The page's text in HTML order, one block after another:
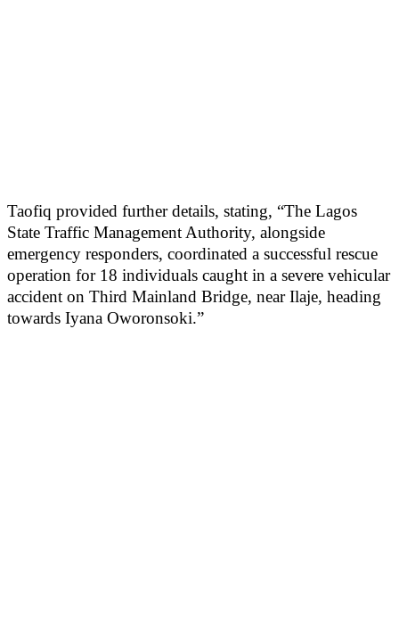
Taofiq provided further details, stating, “The Lagos
State Traffic Management Authority, alongside
emergency responders, coordinated a successful rescue
operation for 18 individuals caught in a severe vehicular
accident on Third Mainland Bridge, near Ilaje, heading
towards Iyana Oworonsoki.”